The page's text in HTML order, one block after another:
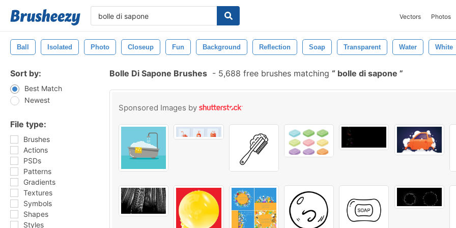
Vectors Photos
Ball Isolated Photo Closeup Fun Background Reflection Soap Transparent Water White
Sort by:
Best Match
Newest
File type:
Brushes
Actions
PSDs
Patterns
Gradients
Textures
Symbols
Shapes
Styles
Bolle Di Sapone Brushes - 5,688 free brushes matching bolle di sapone
Sponsored Images by